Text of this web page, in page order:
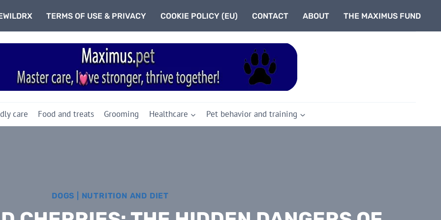
TERMS OF USE & PRIVACY COOKIE POLICY (EU) CONTACT ABOUT THE MAXIMUS FUND
care Food and treats Grooming Healthcare Pet behavior and training
DOGS NUTRITION AND DIET